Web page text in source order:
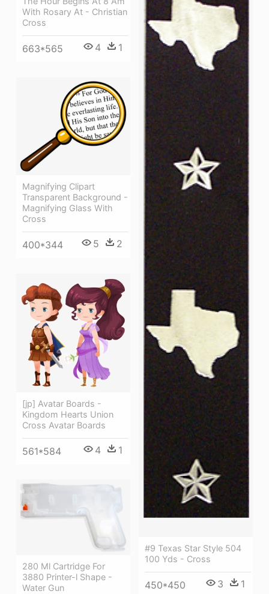
With Rosary At - Christian
Cross
663*565 4 1
#9 Texas Star Style 504
100 Yds - Cross
450*450 3 1
Magnifying Clipart
Transparent Background -
Magnifying Glass With
Cross
400*344 5 2
[jp] Avatar Boards -
Kingdom Hearts Union
Cross Avatar Boards
561*584 4 1
280 Ml Cartridge For
3880 Printer-l Shape -
Water Gun